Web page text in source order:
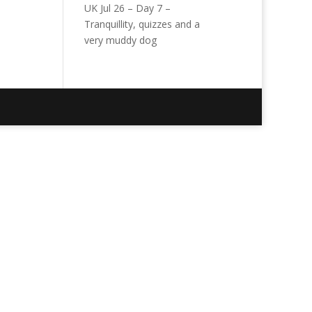
UK Jul 26 – Day 7 –
Tranquillity, quizzes and a
very muddy dog